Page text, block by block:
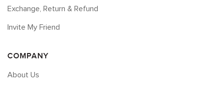
Exchange, Return & Refund
Invite My Friend
COMPANY
About Us